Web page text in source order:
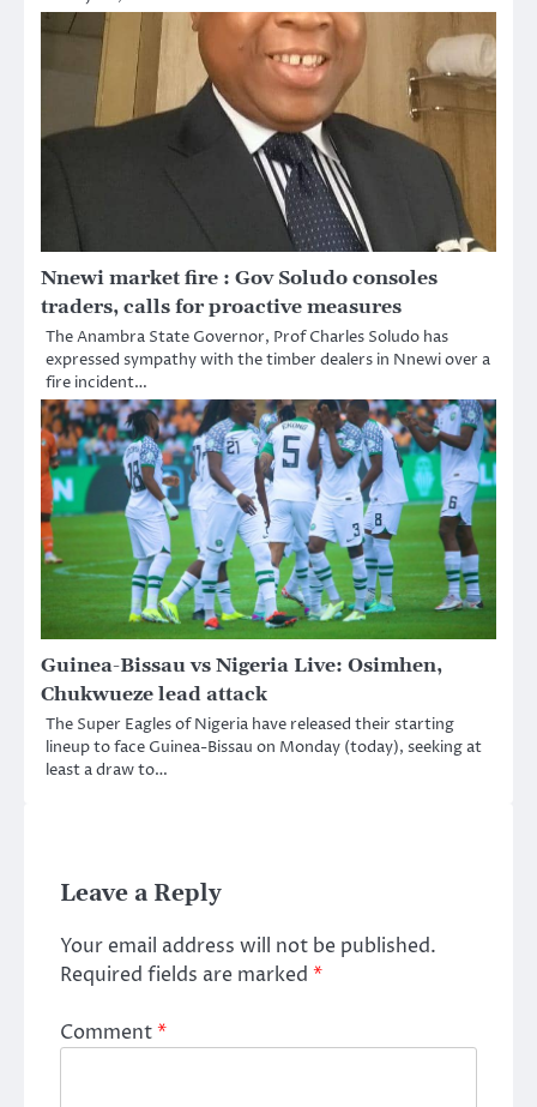
Nnewi market fire : Gov Soludo consoles
traders, calls for proactive measures
The Anambra State Governor, Prof Charles Soludo has
expressed sympathy with the timber dealers in Nnewi over a
fire incident…
Guinea-Bissau vs Nigeria Live: Osimhen,
Chukwueze lead attack
The Super Eagles of Nigeria have released their starting
lineup to face Guinea-Bissau on Monday (today), seeking at
least a draw to…
Leave a Reply
Your email address will not be published.
Required fields are marked *
Comment*